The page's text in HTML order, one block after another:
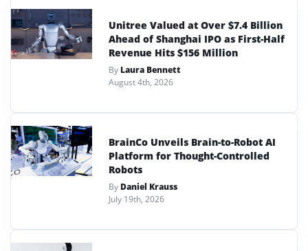
Unitree Valued at Over $7.4 Billion
Ahead of Shanghai IPO as First-Half
Revenue Hits $156 Million
By Laura Bennett
August 4th, 2026
BrainCo Unveils Brain-to-Robot AI
Platform for Thought-Controlled
Robots
By Daniel Krauss
July 19th, 2026